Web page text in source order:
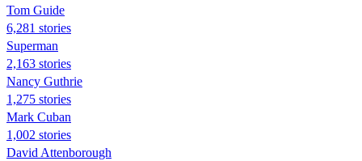
Tom Guide
6,281 stories
Superman
2,163 stories
Nancy Guthrie
1,275 stories
Mark Cuban
1,002 stories
David Attenborough